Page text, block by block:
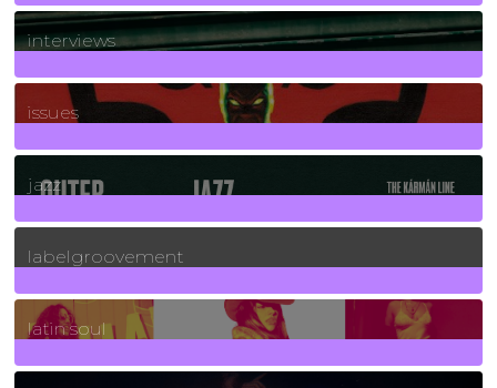
2Posts
interviews
90Posts
issues
30Posts
jazz
131Posts
labelgroovement
3Posts
latin soul
24Posts